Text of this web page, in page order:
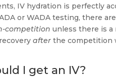
IV hydration is perfectly
or WADA testing, there
competition unless there is a
after the competition
I get an IV?